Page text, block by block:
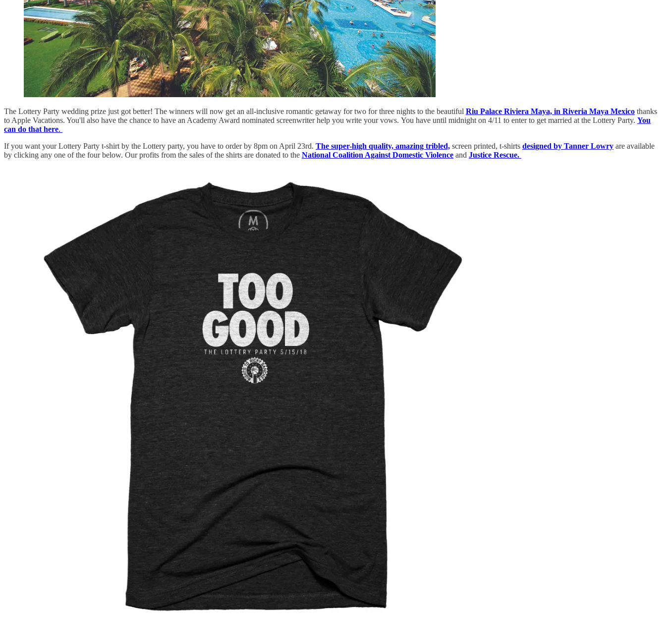
The Lottery Party wedding prize just got better! The winners will now get an all-inclusive romantic getaway for two for three nights to the beautiful Riu Palace Riviera Maya, in Riveria Maya Mexico thanks
to Apple Vacations. You'll also have the chance to have an Academy Award nominated screenwriter help you write your vows. You have until midnight on 4/11 to enter to get married at the Lottery Party. You
can do that here.
If you want your Lottery Party t-shirt by the Lottery party, you have to order by 8pm on April 23rd. The super-high quality, amazing tribled, screen printed, t-shirts designed by Tanner Lowry are available
by clicking any one of the four below. Our profits from the sales of the shirts are donated to the National Coalition Against Domestic Violence and Justice Rescue.